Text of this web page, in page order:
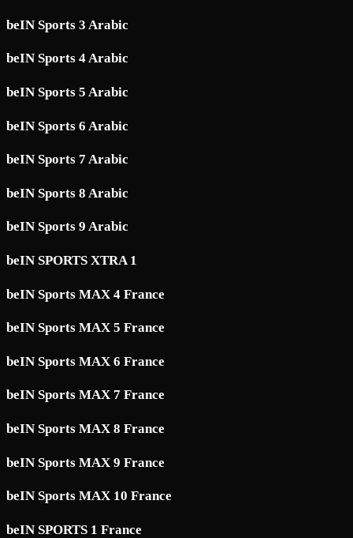
beIN Sports 3 Arabic
beIN Sports 4 Arabic
beIN Sports 5 Arabic
beIN Sports 6 Arabic
beIN Sports 7 Arabic
beIN Sports 8 Arabic
beIN Sports 9 Arabic
beIN SPORTS XTRA 1
beIN Sports MAX 4 France
beIN Sports MAX 5 France
beIN Sports MAX 6 France
beIN Sports MAX 7 France
beIN Sports MAX 8 France
beIN Sports MAX 9 France
beIN Sports MAX 10 France
beIN SPORTS 1 France